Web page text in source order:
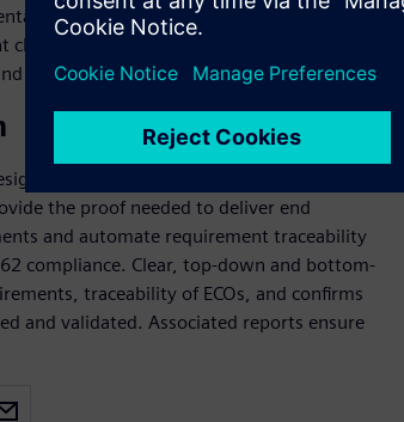
and reports at any stage and
resulting in better control and
improved overall product quality.
requirements exactly match the verified
the proof needed to deliver end
and automate requirement traceability
compliance. Clear, top-down and bottom-
traceability of ECOs, and confirms
and validated. Associated reports ensure